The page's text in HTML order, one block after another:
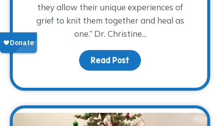
they allow their unique experiences of
grief to knit them together and heal as
one.” Dr. Christine...
Read Post about Family: